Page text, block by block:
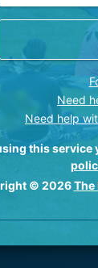
Need
Need help
this service
© 2026The